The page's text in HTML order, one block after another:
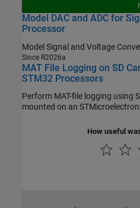
Model DAC and ADC for
Processor
Model Signal and Voltage
Since R2026a
MAT File Logging on SD
STM32 Processors
Perform MAT-file logging using
mounted on an
How useful